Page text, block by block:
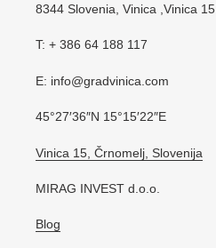
8344 Slovenia, Vinica ,Vinica 15
T: + 386 64 188 117
E: info@gradvinica.com
45°27′36″N 15°15′22″E
Vinica 15, Črnomelj, Slovenija
MIRAG INVEST d.o.o.
Blog